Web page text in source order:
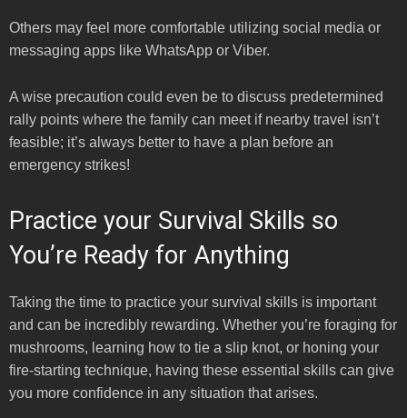
Others may feel more comfortable utilizing social media or
messaging apps like WhatsApp or Viber.
A wise precaution could even be to discuss predetermined
rally points where the family can meet if nearby travel isn’t
feasible; it’s always better to have a plan before an
emergency strikes!
Practice your Survival Skills so
You’re Ready for Anything
Taking the time to practice your survival skills is important
and can be incredibly rewarding. Whether you’re foraging for
mushrooms, learning how to tie a slip knot, or honing your
fire-starting technique, having these essential skills can give
you more confidence in any situation that arises.